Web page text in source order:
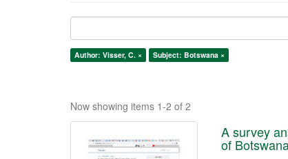
Author: Visser, C. × Subject: Botswana ×
Now showing items 1-2 of 2
A survey
of